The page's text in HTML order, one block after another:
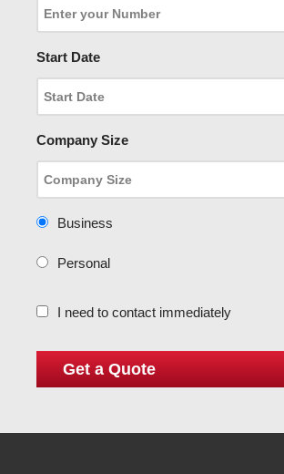
Start Date
Company Size
Business
Personal
I need to contact immediately